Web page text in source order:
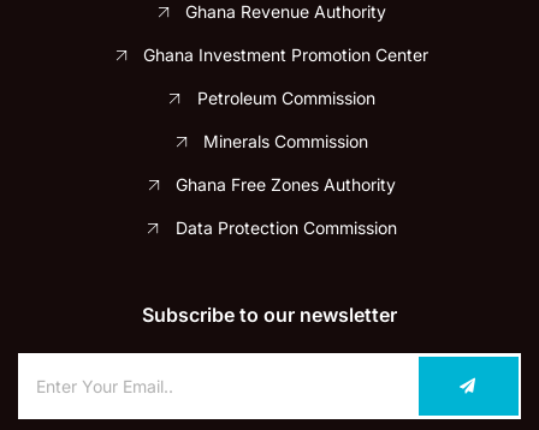
Ghana Revenue Authority
Ghana Investment Promotion Center
Petroleum Commission
Minerals Commission
Ghana Free Zones Authority
Data Protection Commission
Subscribe to our newsletter